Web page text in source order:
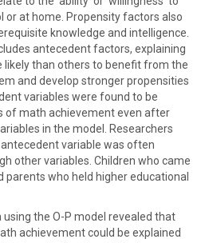
or at home. Propensity factors also
knowledge and intelligence.
antecedent factors, explaining
likely than others to benefit from the
and develop stronger propensities
variables were found to be
of math achievement even after
in the model. Researchers
variable was often
other variables. Children who came
parents who held higher educational
the O-P model revealed that
achievement could be explained